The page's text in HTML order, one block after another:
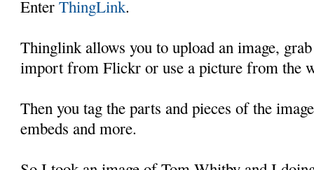
EnterThingLink.
Thinglink allows you to upload an image,
import from Flickr or use a picture from the
Then you tag the parts and pieces of the
embeds and more.